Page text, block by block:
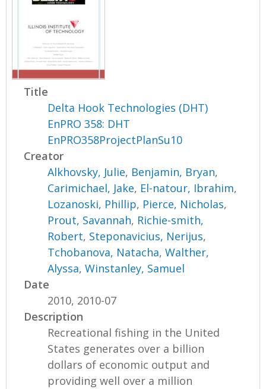
Title
Delta Hook Technologies (DHT)
EnPRO 358: DHT
EnPRO358ProjectPlanSu10
Creator
Alkhovsky, Julie, Benjamin, Bryan,
Carimichael, Jake, El-natour, Ibrahim,
Lozanoski, Phillip, Pierce, Nicholas,
Prout, Savannah, Richie-smith,
Robert, Steponavicius, Nerijus,
Tchobanova, Natacha,Walther,
Alyssa,Winstanley, Samuel
Date
2010, 2010-07
Description
Recreational fishing in the United
States generates over a billion
dollars of economic output and
providing well over a million